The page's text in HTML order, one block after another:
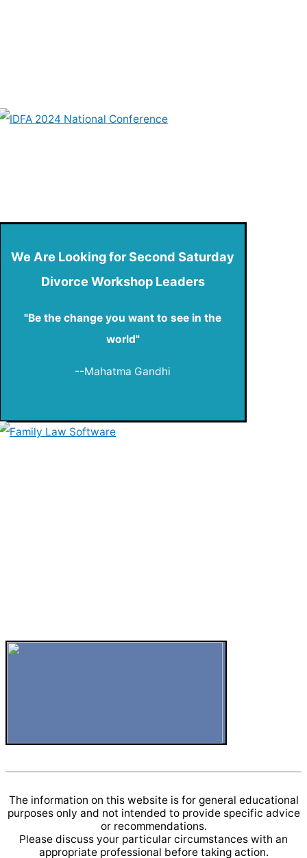
We Are Looking for Second Saturday
Divorce Workshop Leaders
"Be the change you want to see in the
world"
--Mahatma Gandhi
The information on this website is for general educational
purposes only and not intended to provide specific advice
or recommendations.
Please discuss your particular circumstances with an
appropriate professional before taking action.